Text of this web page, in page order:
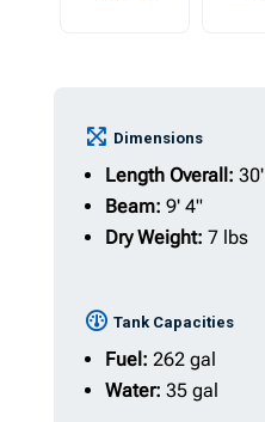
Dimensions
Length Overall: 30'
Beam: 9' 4"
Dry Weight: 7 lbs
Tank Capacities
Fuel: 262 gal
Water: 35 gal